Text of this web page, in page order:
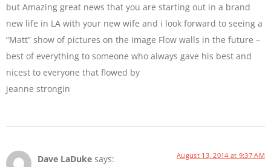
but Amazing great news that you are starting out in a brand
new life in LA with your new wife and i look forward to seeing a
“Matt” show of pictures on the Image Flow walls in the future –
best of everything to someone who always gave his best and
nicest to everyone that flowed by
jeanne strongin
Dave LaDuke says: August 13, 2014 at 9:37 AM